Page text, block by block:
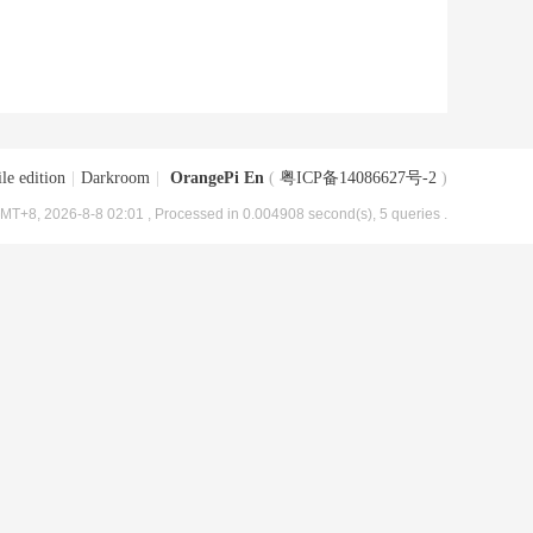
edition Darkroom OrangePi En ( 粤ICP备14086627号-2 )
2026-8-8 02:01 , Processed in 0.004908 second(s), 5 queries .